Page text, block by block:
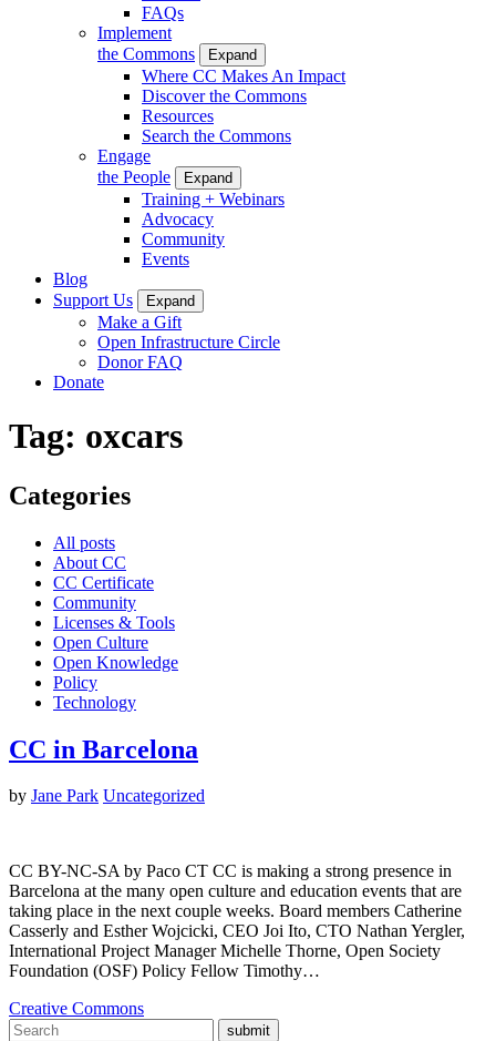
FAQs
Implement
the Commons
Expand
Where CC Makes An Impact
Discover the Commons
Resources
Search the Commons
Engage
the People
Expand
Training + Webinars
Advocacy
Community
Events
Blog
Support Us
Expand
Make a Gift
Open Infrastructure Circle
Donor FAQ
Donate
Tag: oxcars
Categories
All posts
About CC
CC Certificate
Community
Licenses & Tools
Open Culture
Open Knowledge
Policy
Technology
CC in Barcelona
by Jane Park Uncategorized
CC BY-NC-SA by Paco CT CC is making a strong presence in
Barcelona at the many open culture and education events that are
taking place in the next couple weeks. Board members Catherine
Casserly and Esther Wojcicki, CEO Joi Ito, CTO Nathan Yergler,
International Project Manager Michelle Thorne, Open Society
Foundation (OSF) Policy Fellow Timothy…
Creative Commons
submit